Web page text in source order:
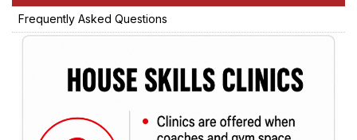
Frequently Asked Questions